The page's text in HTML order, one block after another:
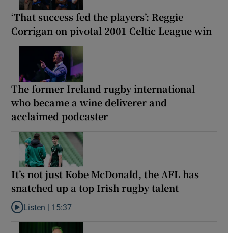
‘That success fed the players’: Reggie
Corrigan on pivotal 2001 Celtic League win
The former Ireland rugby international
who became a wine deliverer and
acclaimed podcaster
It’s not just Kobe McDonald, the AFL has
snatched up a top Irish rugby talent
Listen to It’s not just Kobe McDonald, the AFL has snatched up
Listen | 15:37